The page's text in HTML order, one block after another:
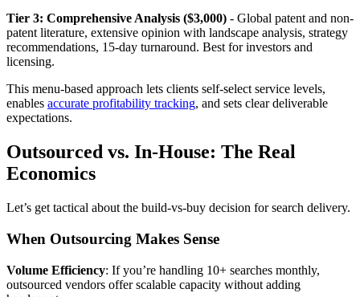
Tier 3: Comprehensive Analysis ($3,000) - Global patent and non-
patent literature, extensive opinion with landscape analysis, strategy
recommendations, 15-day turnaround. Best for investors and
licensing.
This menu-based approach lets clients self-select service levels,
enables accurate profitability tracking, and sets clear deliverable
expectations.
Outsourced vs. In-House: The Real
Economics
Let’s get tactical about the build-vs-buy decision for search delivery.
When Outsourcing Makes Sense
Volume Efficiency: If you’re handling 10+ searches monthly,
outsourced vendors offer scalable capacity without adding